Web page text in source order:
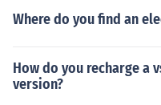
Where do you find an
How do you recharge a
version?